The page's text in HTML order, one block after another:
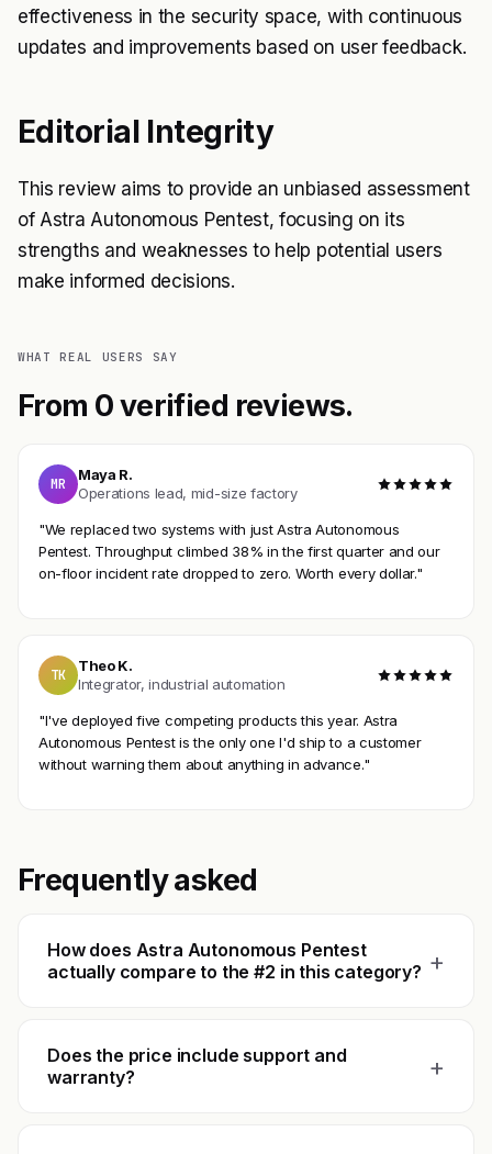
effectiveness in the security space, with continuous
updates and improvements based on user feedback.
Editorial Integrity
This review aims to provide an unbiased assessment
of Astra Autonomous Pentest, focusing on its
strengths and weaknesses to help potential users
make informed decisions.
WHAT REAL USERS SAY
From 0 verified reviews.
MR
Maya R.
Operations lead, mid-size factory
"We replaced two systems with just Astra Autonomous
Pentest. Throughput climbed 38% in the first quarter and our
on-floor incident rate dropped to zero. Worth every dollar."
TK
Theo K.
Integrator, industrial automation
"I've deployed five competing products this year. Astra
Autonomous Pentest is the only one I'd ship to a customer
without warning them about anything in advance."
Frequently asked
How does Astra Autonomous Pentest
actually compare to the #2 in this category? +
Does the price include support and
warranty?
+